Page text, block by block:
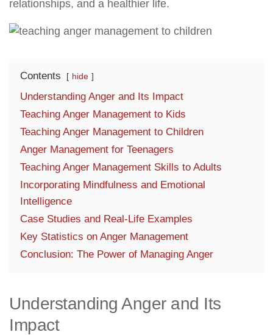
relationships, and a healthier life.
Contents hide
Understanding Anger and Its Impact
Teaching Anger Management to Kids
Teaching Anger Management to Children
Anger Management for Teenagers
Teaching Anger Management Skills to Adults
Incorporating Mindfulness and Emotional
Intelligence
Case Studies and Real-Life Examples
Key Statistics on Anger Management
Conclusion: The Power of Managing Anger
Understanding Anger and Its
Impact